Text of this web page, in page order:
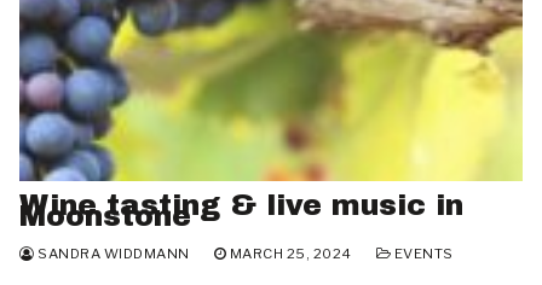
Wine tasting & live music in
Moonstone
SANDRA WIDDMANN MARCH 25, 2024 EVENTS